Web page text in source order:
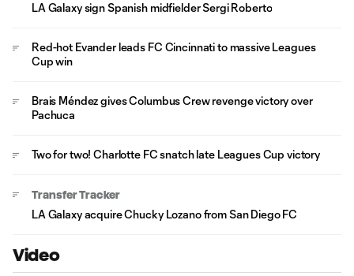
LA Galaxy sign Spanish midfielder Sergi Roberto
Red-hot Evander leads FC Cincinnati to massive Leagues
Cup win
Brais Méndez gives Columbus Crew revenge victory over
Pachuca
Two for two! Charlotte FC snatch late Leagues Cup victory
Transfer Tracker
LA Galaxy acquire Chucky Lozano from San Diego FC
Video